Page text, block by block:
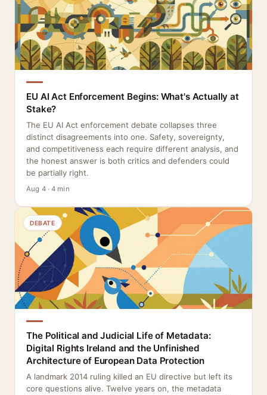
EU AI Act Enforcement Begins: What's Actually at
Stake?
The EU AI Act enforcement debate collapses three
distinct disagreements into one. Safety, sovereignty,
and competitiveness each require different analysis, and
the honest answer is both critics and defenders could
be partially right.
Aug 4 · 4 min
DEBATE
The Political and Judicial Life of Metadata:
Digital Rights Ireland and the Unfinished
Architecture of European Data Protection
A landmark 2014 ruling killed an EU directive but left its
core questions alive. Twelve years on, the metadata